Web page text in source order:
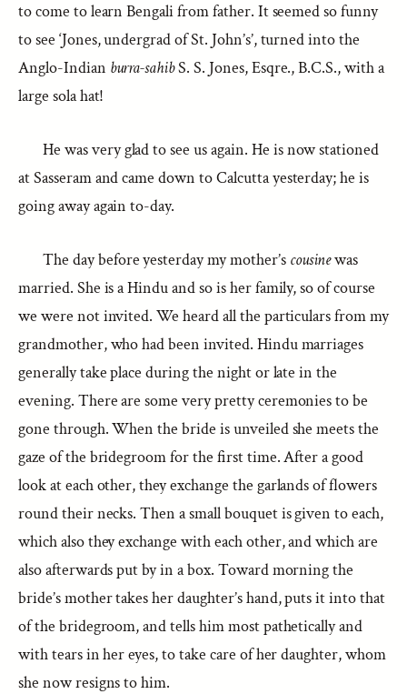
to come to learn Bengali from father. It seemed so funny
to see ‘Jones, undergrad of St. John’s’, turned into the
Anglo-Indian burra-sahibS. S. Jones, Esqre., B.C.S., with a
large sola hat!
He was very glad to see us again. He is now stationed
at Sasseram and came down to Calcutta yesterday; he is
going away again to-day.
The day before yesterday my mother’s cousinewas
married. She is a Hindu and so is her family, so of course
we were not invited. We heard all the particulars from my
grandmother, who had been invited. Hindu marriages
generally take place during the night or late in the
evening. There are some very pretty ceremonies to be
gone through. When the bride is unveiled she meets the
gaze of the bridegroom for the first time. After a good
look at each other, they exchange the garlands of flowers
round their necks. Then a small bouquet is given to each,
which also they exchange with each other, and which are
also afterwards put by in a box. Toward morning the
bride’s mother takes her daughter’s hand, puts it into that
of the bridegroom, and tells him most pathetically and
with tears in her eyes, to take care of her daughter, whom
she now resigns to him.